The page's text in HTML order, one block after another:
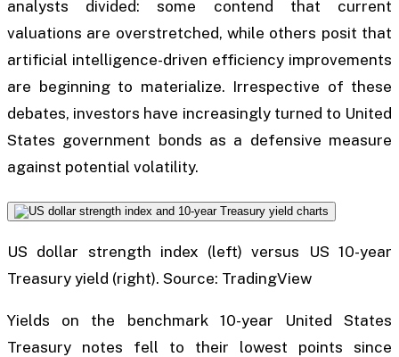
analysts divided: some contend that current
valuations are overstretched, while others posit that
artificial intelligence-driven efficiency improvements
are beginning to materialize. Irrespective of these
debates, investors have increasingly turned to United
States government bonds as a defensive measure
against potential volatility.
US dollar strength index (left) versus US 10-year
Treasury yield (right). Source: TradingView
Yields on the benchmark 10-year United States
Treasury notes fell to their lowest points since